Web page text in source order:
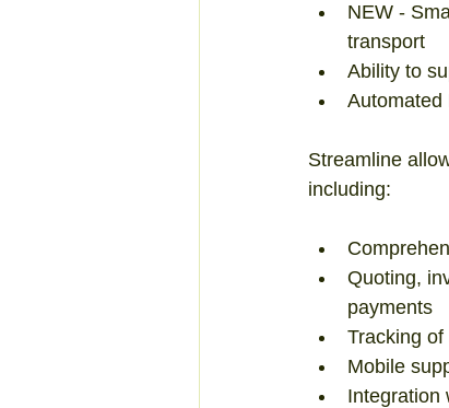
NEW -
transport
Ability to
Automated
Streamline
including:
Quoting,
payments
Tracking
Mobile
Integration